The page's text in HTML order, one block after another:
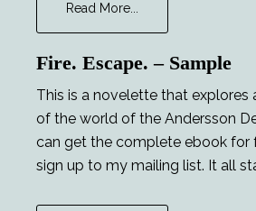
Read More...
Fire. Escape. – Sample
This is a novelette that explores
of the world of the Andersson
can get the complete ebook for
sign up to my mailing list. It all